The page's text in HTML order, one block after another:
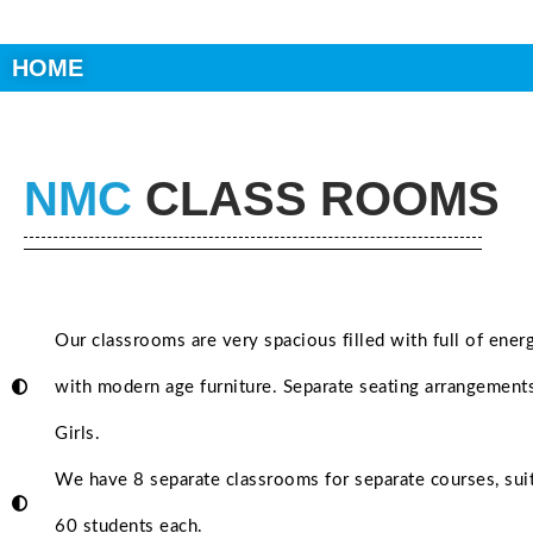
HOME
NMC CLASS ROOMS
Our classrooms are very spacious filled with full of
with modern age furniture. Separate seating
Girls.
We have 8 separate classrooms for separate courses,
60 students each.